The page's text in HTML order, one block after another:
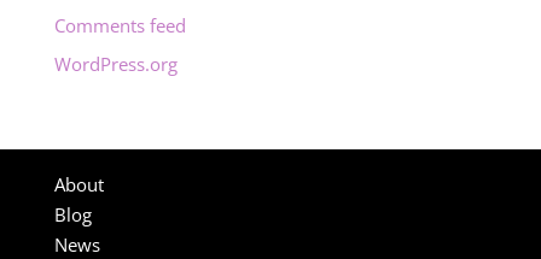
Comments feed
WordPress.org
About
Blog
News